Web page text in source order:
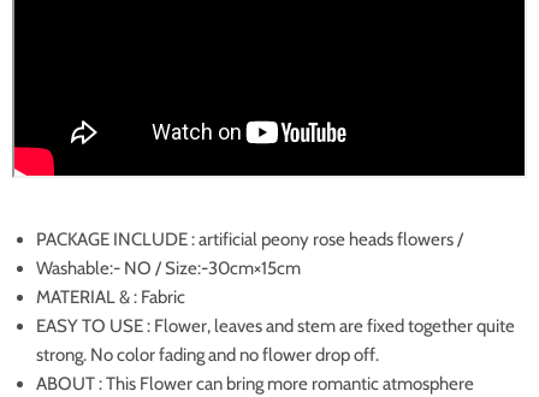
PACKAGE INCLUDE : artificial peony rose heads flowers /
Washable:- NO / Size:-30cm×15cm
MATERIAL & : Fabric
EASY TO USE : Flower, leaves and stem are fixed together quite
strong. No color fading and no flower drop off.
ABOUT : This Flower can bring more romantic atmosphere